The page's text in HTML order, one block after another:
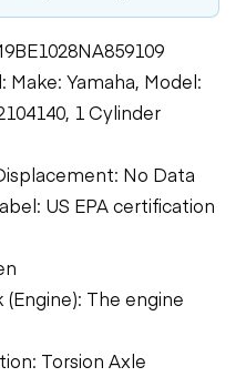
Make: Yamaha, Model:
1 Cylinder
No Data
US EPA certification
The engine
Torsion Axle